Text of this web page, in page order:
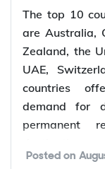
The top 10
are Australia,
Zealand, the
UAE,
countries
demand for
permanent
Posted on